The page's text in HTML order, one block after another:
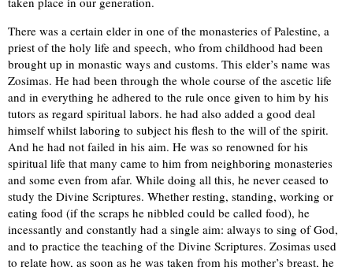
There was a certain elder in one of the monasteries of Palestine, a
priest of the holy life and speech, who from childhood had been
brought up in monastic ways and customs. This elder’s name was
Zosimas. He had been through the whole course of the ascetic life
and in everything he adhered to the rule once given to him by his
tutors as regard spiritual labors. he had also added a good deal
himself whilst laboring to subject his flesh to the will of the spirit.
And he had not failed in his aim. He was so renowned for his
spiritual life that many came to him from neighboring monasteries
and some even from afar. While doing all this, he never ceased to
study the Divine Scriptures. Whether resting, standing, working or
eating food (if the scraps he nibbled could be called food), he
incessantly and constantly had a single aim: always to sing of God,
and to practice the teaching of the Divine Scriptures. Zosimas used
to relate how, as soon as he was taken from his mother’s breast, he